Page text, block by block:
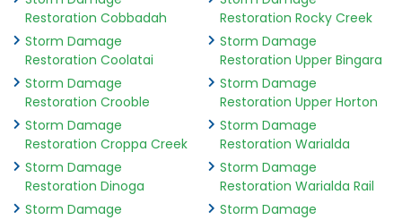
Restoration Cobbadah
Storm Damage
Restoration Coolatai
Storm Damage
Restoration Crooble
Storm Damage
Restoration Croppa Creek
Storm Damage
Restoration Dinoga
Storm Damage
Restoration Rocky Creek
Storm Damage
Restoration Upper Bingara
Storm Damage
Restoration Upper Horton
Storm Damage
Restoration Warialda
Storm Damage
Restoration Warialda Rail
Storm Damage